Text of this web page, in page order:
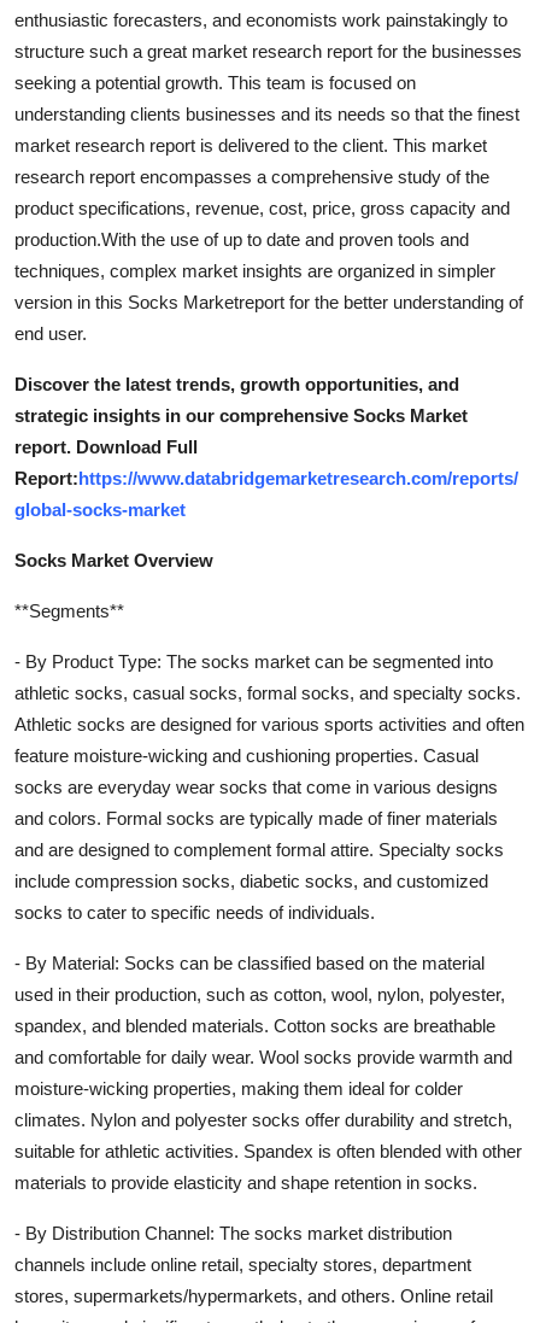
General
Top 10
Support Number
enthusiastic forecasters, and economists work painstakingly to
structure such a great market research report for the businesses
seeking a potential growth. This team is focused on
understanding clients businesses and its needs so that the finest
market research report is delivered to the client. This market
research report encompasses a comprehensive study of the
product specifications, revenue, cost, price, gross capacity and
production.With the use of up to date and proven tools and
techniques, complex market insights are organized in simpler
version in this Socks Marketreport for the better understanding of
end user.
Discover the latest trends, growth opportunities, and
strategic insights in our comprehensive Socks Market
report. Download Full
Report:https://www.databridgemarketresearch.com/reports/
global-socks-market
Socks Market Overview
**Segments**
- By Product Type: The socks market can be segmented into
athletic socks, casual socks, formal socks, and specialty socks.
Athletic socks are designed for various sports activities and often
feature moisture-wicking and cushioning properties. Casual
socks are everyday wear socks that come in various designs
and colors. Formal socks are typically made of finer materials
and are designed to complement formal attire. Specialty socks
include compression socks, diabetic socks, and customized
socks to cater to specific needs of individuals.
- By Material: Socks can be classified based on the material
used in their production, such as cotton, wool, nylon, polyester,
spandex, and blended materials. Cotton socks are breathable
and comfortable for daily wear. Wool socks provide warmth and
moisture-wicking properties, making them ideal for colder
climates. Nylon and polyester socks offer durability and stretch,
suitable for athletic activities. Spandex is often blended with other
materials to provide elasticity and shape retention in socks.
- By Distribution Channel: The socks market distribution
channels include online retail, specialty stores, department
stores, supermarkets/hypermarkets, and others. Online retail